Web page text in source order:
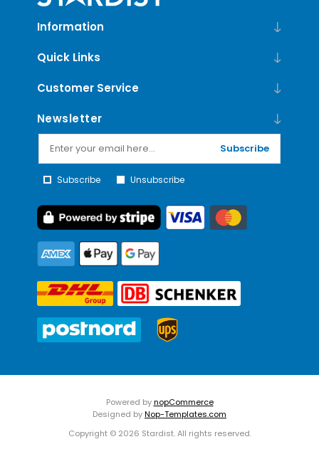
Information
Quick Links
Customer Service
Newsletter
Subscribe
Subscribe Unsubscribe
Powered bynopCommerce
Designed byNop-Templates.com
Copyright © 2026 Stardist. All rights reserved.